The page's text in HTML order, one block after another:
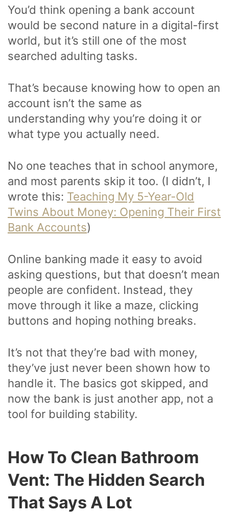
You’d think opening a bank account
would be second nature in a digital-first
world, but it’s still one of the most
searched adulting tasks.
That’s because knowing how to open an
account isn’t the same as
understanding why you’re doing it or
what type you actually need.
No one teaches that in school anymore,
and most parents skip it too. (I didn’t, I
wrote this: Teaching My 5-Year-Old
Twins About Money: Opening Their First
Bank Accounts)
Online banking made it easy to avoid
asking questions, but that doesn’t mean
people are confident. Instead, they
move through it like a maze, clicking
buttons and hoping nothing breaks.
It’s not that they’re bad with money,
they’ve just never been shown how to
handle it. The basics got skipped, and
now the bank is just another app, not a
tool for building stability.
How To Clean Bathroom
Vent: The Hidden Search
That Says A Lot